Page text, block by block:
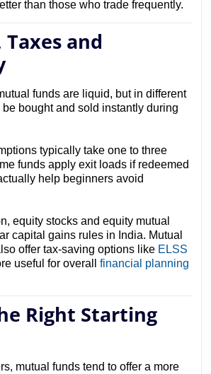
than those who trade frequently.
and
funds are liquid, but in different
bought and sold instantly during
typically take one to three
funds apply exit loads if redeemed
help beginners avoid
equity stocks and equity mutual
capital gains rules in India. Mutual
offer tax-saving options like ELSS
useful for overall financial planning
Right Starting
mutual funds tend to offer a more